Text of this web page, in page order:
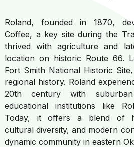
Roland, founded in 1870,
Coffee, a key site during the
thrived with agriculture and
location on historic Route 66.
Fort Smith National Historic
regional history. Roland
20th century with suburban
educational institutions like
Today, it offers a blend of
cultural diversity, and modern
dynamic community in eastern